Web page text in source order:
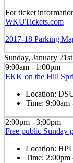
For ticket
WKUTickets.com
2017-18 Parking
Sunday, January 21st
9:00am - 1:00pm
EKK on the Hill
Location:
Time: 9:00am
2:00pm - 3:00pm
Free public Sunday
Location:
Time: 2:00pm